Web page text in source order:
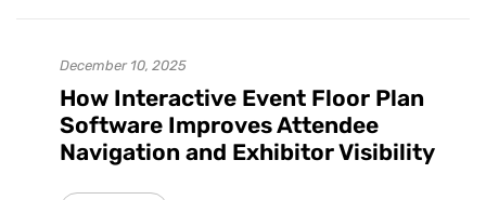
December 10, 2025
How Interactive Event Floor Plan
Software Improves Attendee
Navigation and Exhibitor Visibility